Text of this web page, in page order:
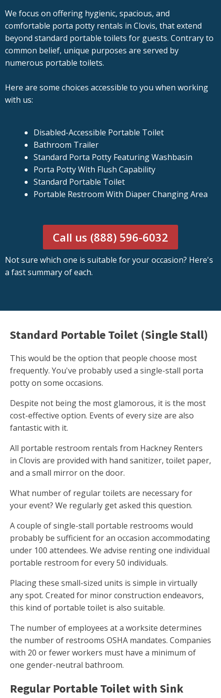
We focus on offering hygienic, spacious, and
comfortable porta potty rentals in Clovis, that extend
beyond standard portable toilets for guests. Contrary to
common belief, unique purposes are served by
numerous portable toilets.
Here are some choices accessible to you when working
with us:
Disabled-Accessible Portable Toilet
Bathroom Trailer
Standard Porta Potty Featuring Washbasin
Porta Potty With Flush Capability
Standard Portable Toilet
Portable Restroom With Diaper Changing Area
Call us (888) 596-6032
Not sure which one is suitable for your occasion? Here's
a fast summary of each.
Standard Portable Toilet (Single Stall)
This would be the option that people choose most
frequently. You've probably used a single-stall porta
potty on some occasions.
Despite not being the most glamorous, it is the most
cost-effective option. Events of every size are also
fantastic with it.
All portable restroom rentals from Hackney Renters
in Clovis are provided with hand sanitizer, toilet paper,
and a small mirror on the door.
What number of regular toilets are necessary for
your event? We regularly get asked this question.
A couple of single-stall portable restrooms would
probably be sufficient for an occasion accommodating
under 100 attendees. We advise renting one individual
portable restroom for every 50 individuals.
Placing these small-sized units is simple in virtually
any spot. Created for minor construction endeavors,
this kind of portable toilet is also suitable.
The number of employees at a worksite determines
the number of restrooms OSHA mandates. Companies
with 20 or fewer workers must have a minimum of
one gender-neutral bathroom.
Regular Portable Toilet with Sink